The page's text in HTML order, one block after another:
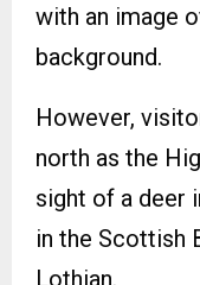
with an image
background.
However,
north as the
sight of a deer
in the Scottish
Lothian.